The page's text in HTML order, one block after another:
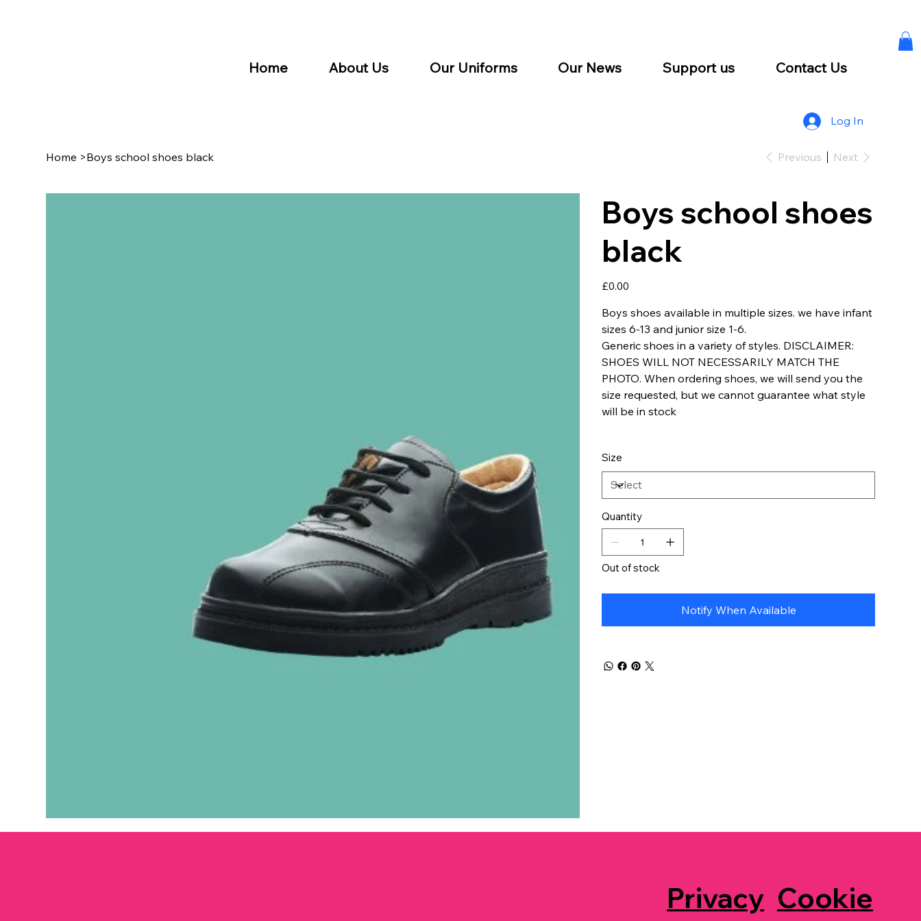
Home About Us Our Uniforms Our News Support us Contact Us
Log In
Home >Boys school shoes black Previous Next
Boys school shoes
black
Price
£0.00
Boys shoes available in multiple sizes. we have infant
sizes 6-13 and junior size 1-6.
Generic shoes in a variety of styles. DISCLAIMER:
SHOES WILL NOT NECESSARILY MATCH THE
PHOTO. When ordering shoes, we will send you the
size requested, but we cannot guarantee what style
will be in stock
Size
Quantity
Out of stock
Notify When Available
Privacy Cookie